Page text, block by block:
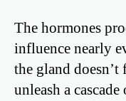
The hormones
influence nearly
the gland
unleash a